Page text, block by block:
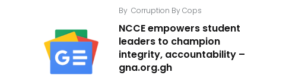
By Corruption By Cops
NCCE empowers student
leaders to champion
integrity, accountability –
gna.org.gh